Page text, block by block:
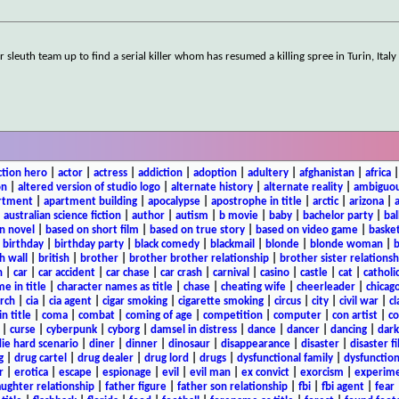
team up to find a serial killer whom has resumed a killing spree in Turin, Italy
hero| actor| actress| addiction| adoption| adultery| afghanistan| africa
altered version of studio logo alternate history alternate reality
| apartment building| apocalypse| apostrophe in title| arctic| arizona|
australian science fiction author autism b movie baby bachelor party
novel
based on short film based on true story based on video game
birthday| birthday party| black comedy| blackmail blonde| blonde woman|
wall
british| brother| brother brother relationship|
brother sister
car car accident car chase car crash carnival casino castle cat
catholic
in title
character names as title chase cheating wife cheerleader
| cia| cia agent| cigar smoking| cigarette smoking| circus| city| civil war|
title| coma| combat| coming of age| competition| computer| con artist|
curse cyberpunk cyborg damsel in distress dance dancer dancing
hard scenario| diner| dinner| dinosaur| disappearance| disaster| disaster
| drug cartel drug dealer| drug lord drugs| dysfunctional family|
| erotica| escape| espionage| evil evil man| ex convict| exorcism
relationship| father figure| father son relationship| fbi| fbi agent| fear